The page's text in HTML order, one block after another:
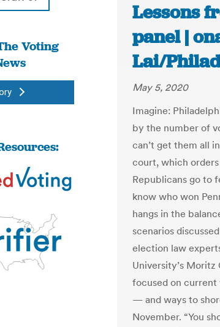
Voting
Lessons
panel |
Lai/
May 5, 2020
Imagine:
by the number of
can’t get them all
court, which
Republicans go to
know who won
hangs in the
scenarios
election law
University’s Moritz
focused on current
— and ways to
November. “You